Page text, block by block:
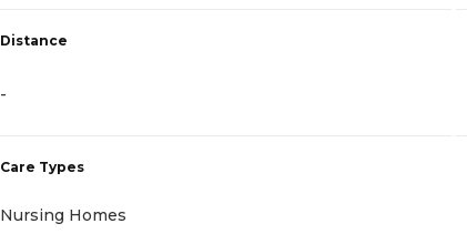
Distance
-
Care Types
Nursing Homes